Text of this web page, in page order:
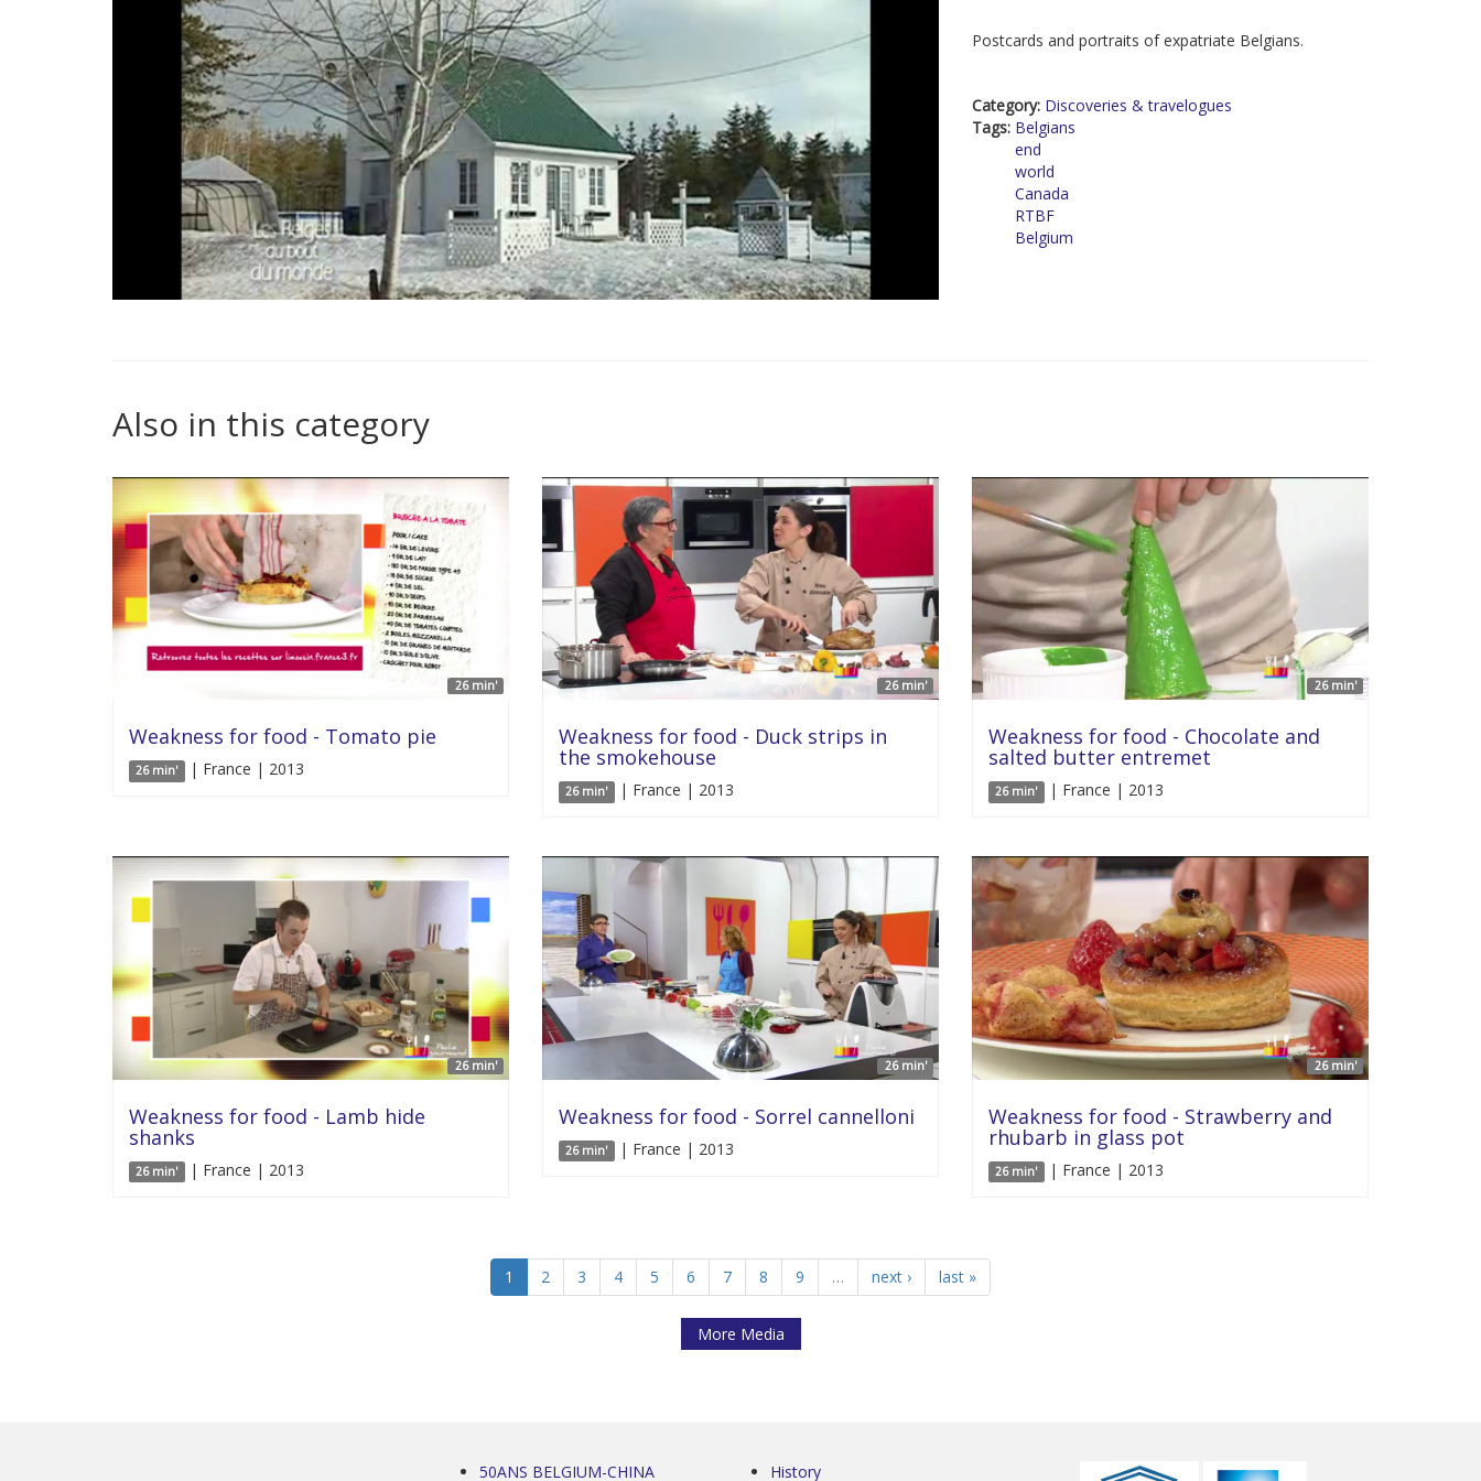
Postcards and portraits of expatriate Belgians.
Category: Discoveries & travelogues
Tags: Belgians
end
world
Canada
RTBF
Belgium
Also in this category
26 min'
Weakness for food - Tomato pie
26 min' | France | 2013
26 min'
Weakness for food - Duck strips in
the smokehouse
26 min' | France | 2013
26 min'
Weakness for food - Chocolate and
salted butter entremet
26 min' | France | 2013
26 min'
Weakness for food - Lamb hide
shanks
26 min' | France | 2013
26 min'
Weakness for food - Sorrel cannelloni
26 min' | France | 2013
26 min'
Weakness for food - Strawberry and
rhubarb in glass pot
26 min' | France | 2013
1 2 3 4 5 6 7 8 9 … next › last »
More Media
50ANS BELGIUM-CHINA History